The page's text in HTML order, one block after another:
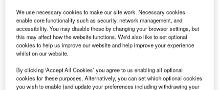
management
service to provide in-flight data connectivity, monitoring
and reporting.
The new services will initially be provided in the
We use necessary cookies to make our site work. Necessary cookies
enable core functionality such as security, network management, and
accessibility. You may disable these by changing your browser settings, but
this may affect how the website functions. We'd also like to set optional
cookies to help us improve our website and help improve your experience
whilst on our website.
By clicking ‘Accept All Cookies’ you agree to us enabling all optional
cookies for these purposes. Alternatively, you can set which optional cookies
you wish to enable (and update your preferences including withdrawing your